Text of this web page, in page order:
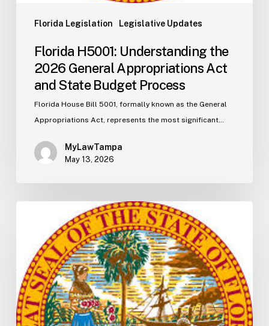
Florida Legislation Legislative Updates
Florida H5001: Understanding the
2026 General Appropriations Act
and State Budget Process
Florida House Bill 5001, formally known as the General
Appropriations Act, represents the most significant…
MyLawTampa
May 13, 2026
Update:
Fuel
Taxes